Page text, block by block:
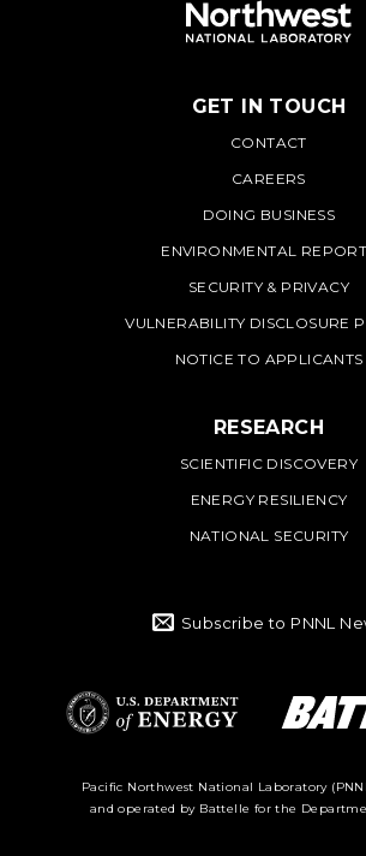
PNNL
GET IN TOUCH
CONTACT
CAREERS
DOING BUSINESS
ENVIRONMENTAL
SECURITY & PRIVACY
VULNERABILITY DISCLOSURE
NOTICE TO APPLICANTS
RESEARCH
SCIENTIFIC DISCOVERY
ENERGY RESILIENCY
NATIONAL SECURITY
Subscribe to PNNL
Department of
Energy Logo
Pacific Northwest National Laboratory
and operated by Battelle for the